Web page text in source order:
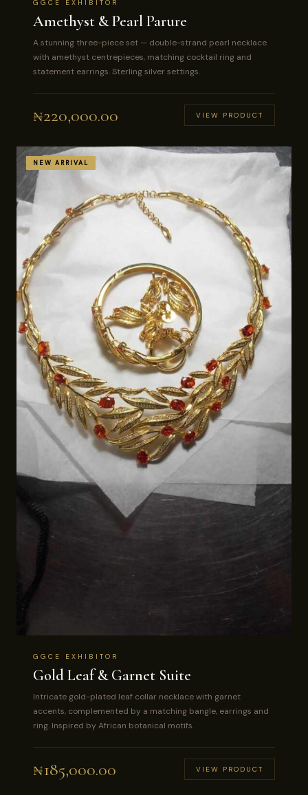
GGCE EXHIBITOR
Amethyst & Pearl Parure
A stunning three-piece set — double-strand pearl necklace
with amethyst centrepieces, matching cocktail ring and
statement earrings. Sterling silver settings.
₦220,000.00 VIEW PRODUCT
NEW ARRIVAL
GGCE EXHIBITOR
Gold Leaf & Garnet Suite
Intricate gold-plated leaf collar necklace with garnet
accents, complemented by a matching bangle, earrings and
ring. Inspired by African botanical motifs.
₦185,000.00 VIEW PRODUCT